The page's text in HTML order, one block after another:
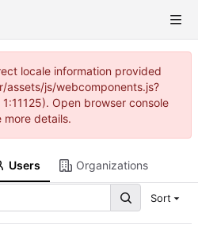
locale information provided
js/webcomponents.js?
Open browser console
more details.
Users Organizations
Sort